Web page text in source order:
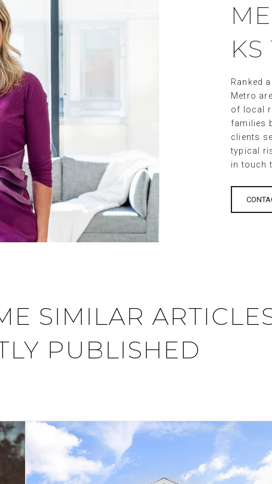
KS
Ranked
Metro
of local
families
clients
typical
in touch
SIMILAR
PUBLISHED